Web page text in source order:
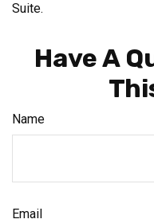
Suite.
Have A
Name
Email